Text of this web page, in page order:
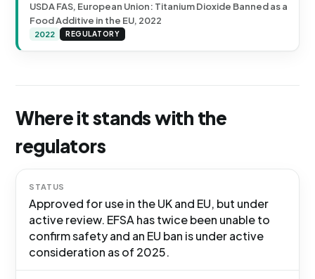
USDA FAS, European Union: Titanium Dioxide Banned as a
Food Additive in the EU, 2022
2022 REGULATORY
Where it stands with the
regulators
STATUS
Approved for use in the UK and EU, but under
active review. EFSA has twice been unable to
confirm safety and an EU ban is under active
consideration as of 2025.